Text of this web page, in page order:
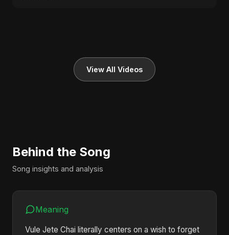
View All Videos
Behind the Song
Song insights and analysis
Meaning
Vule Jete Chai literally centers on a wish to forget